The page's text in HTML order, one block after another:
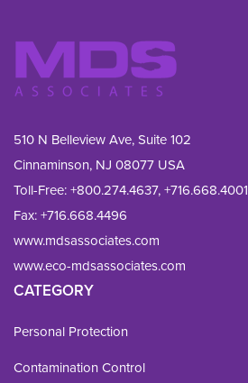
510 N Belleview Ave, Suite 102
Cinnaminson, NJ 08077 USA
Toll-Free:+800.274.4637,+716.668.4001
Fax: +716.668.4496
www.mdsassociates.com
www.eco-mdsassociates.com
CATEGORY
Personal Protection
Contamination Control